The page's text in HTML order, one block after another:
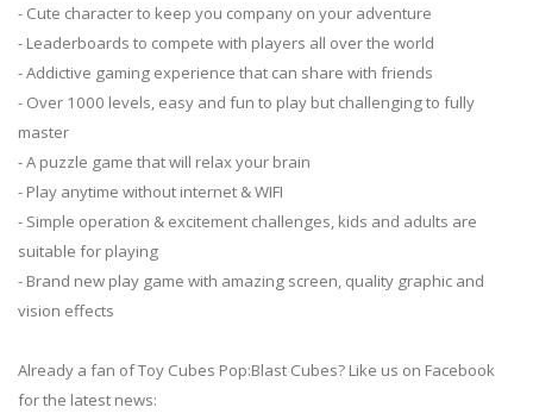
- Cute character to keep you company on your adventure
- Leaderboards to compete with players all over the world
- Addictive gaming experience that can share with friends
- Over 1000 levels, easy and fun to play but challenging to fully
master
- A puzzle game that will relax your brain
- Play anytime without internet & WIFI
- Simple operation & excitement challenges, kids and adults are
suitable for playing
- Brand new play game with amazing screen, quality graphic and
vision effects
Already a fan of Toy Cubes Pop:Blast Cubes? Like us on Facebook
for the latest news: